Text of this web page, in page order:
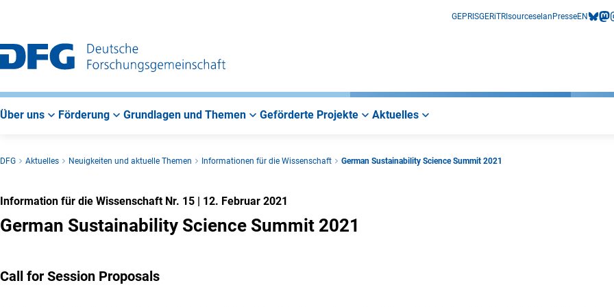
GEPRISGERiTRIsourceselan PresseEN
Über uns Förderung Grundlagen und Themen Geförderte Projekte Aktuelles
DFG Aktuelles Neuigkeiten und aktuelle Themen Informationen für die Wissenschaft German Sustainability Science Summit 2021
Information für die Wissenschaft Nr. 15 | 12. Februar 2021
German Sustainability Science Summit 2021
Call for Session Proposals